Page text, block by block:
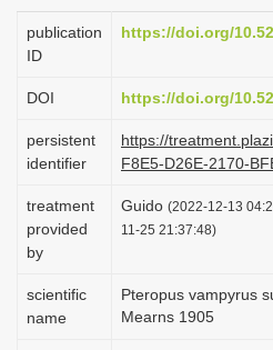
t
i
n
publication
ID
https://doi.org/
DOI https://doi.org/
persistent
identifier
https://
F8E5-D26E-2170-
treatment
provided
by
Guido (2022-12-13
11-25 21:37:48)
scientific
name
Pteropus vampyrus
Mearns 1905